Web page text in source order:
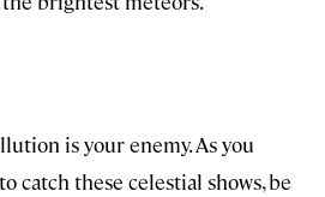
is your enemy. As you
catch these celestial shows, be